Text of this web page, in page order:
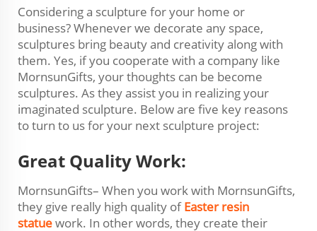
Considering a sculpture for your home or
business? Whenever we decorate any space,
sculptures bring beauty and creativity along with
them. Yes, if you cooperate with a company like
MornsunGifts, your thoughts can be become
sculptures. As they assist you in realizing your
imaginated sculpture. Below are five key reasons
to turn to us for your next sculpture project:
Great Quality Work:
MornsunGifts– When you work with MornsunGifts,
they give really high quality ofEaster resin
statuework. In other words, they create their